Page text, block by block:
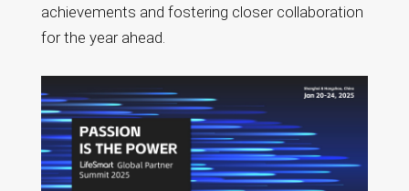
achievements and fostering closer collaboration
for the year ahead.